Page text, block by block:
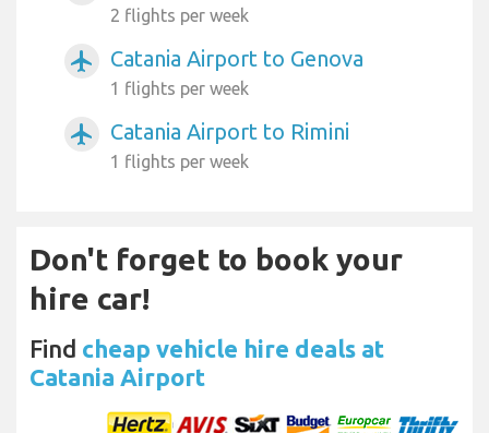
2 flights per week
airplanemode_active Catania Airport to Genova
1 flights per week
airplanemode_active Catania Airport to Rimini
1 flights per week
Don't forget to book your
hire car!
Find cheap vehicle hire deals at
Catania Airport